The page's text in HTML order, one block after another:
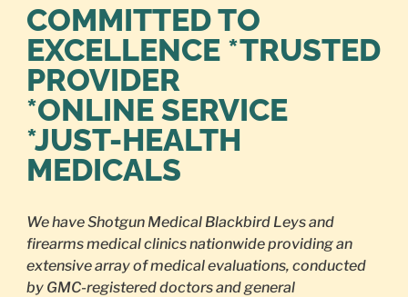
COMMITTED TO
EXCELLENCE *TRUSTED
PROVIDER
*ONLINE SERVICE
*JUST-HEALTH
MEDICALS
We have Shotgun Medical Blackbird Leys and
firearms medical clinics nationwide providing an
extensive array of medical evaluations, conducted
by GMC-registered doctors and general